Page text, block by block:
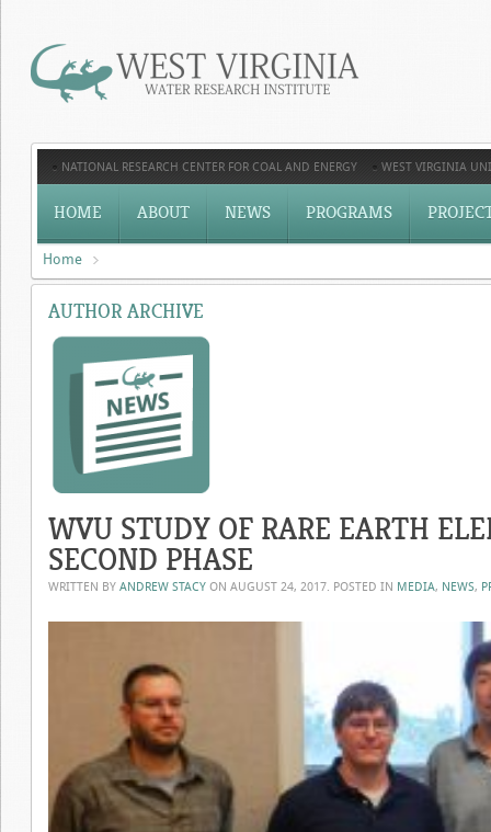
NATIONAL RESEARCH CENTER FOR COAL AND ENERGY WEST VIRGINIA
HOME ABOUT NEWS PROGRAMS
Home
AUTHOR ARCHIVE
WVU STUDY OF RARE EARTH
SECOND PHASE
WRITTEN BY ANDREW STACY ON AUGUST 24, 2017. POSTED IN MEDIA, NEWS,